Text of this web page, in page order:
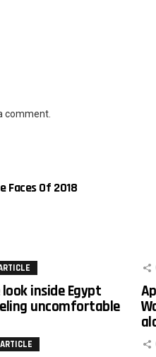
comment.
Faces Of 2018
inside Egypt
uncomfortable
ARTICLE